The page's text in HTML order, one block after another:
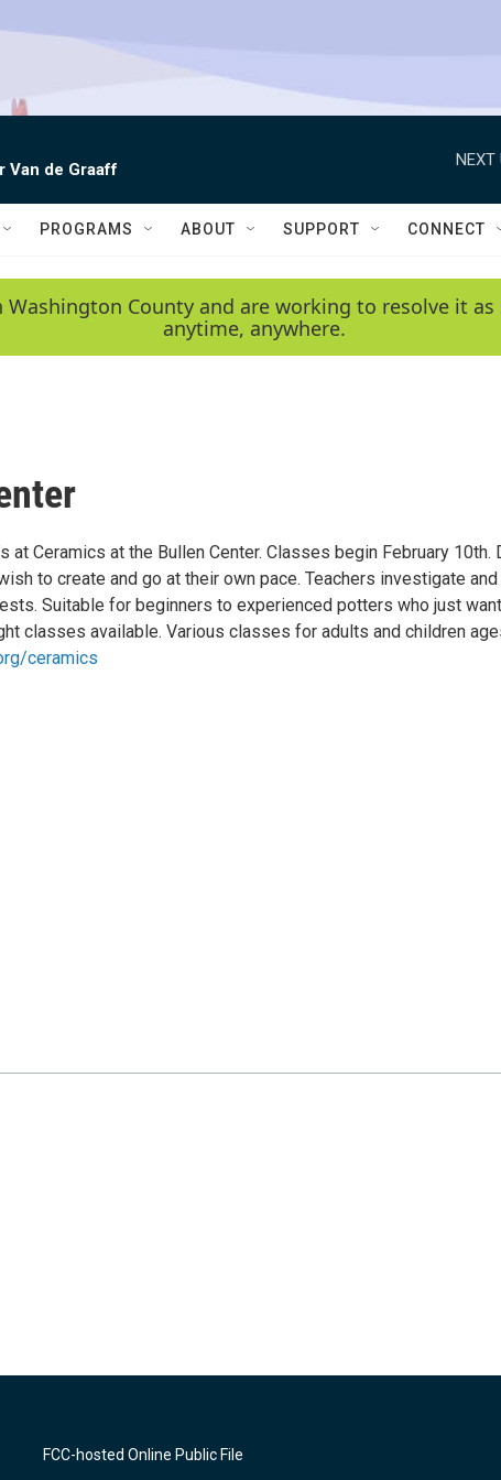
Van de Graaff
NEXT
PROGRAMS ABOUT SUPPORT CONNECT
County and are working to resolve it
anytime, anywhere.
Ceramics at the Bullen Center. Classes begin February 10th.
to create and go at their own pace. Teachers investigate and
Suitable for beginners to experienced potters who just
classes available. Various classes for adults and children
ceramics
FCC-hosted Online Public File